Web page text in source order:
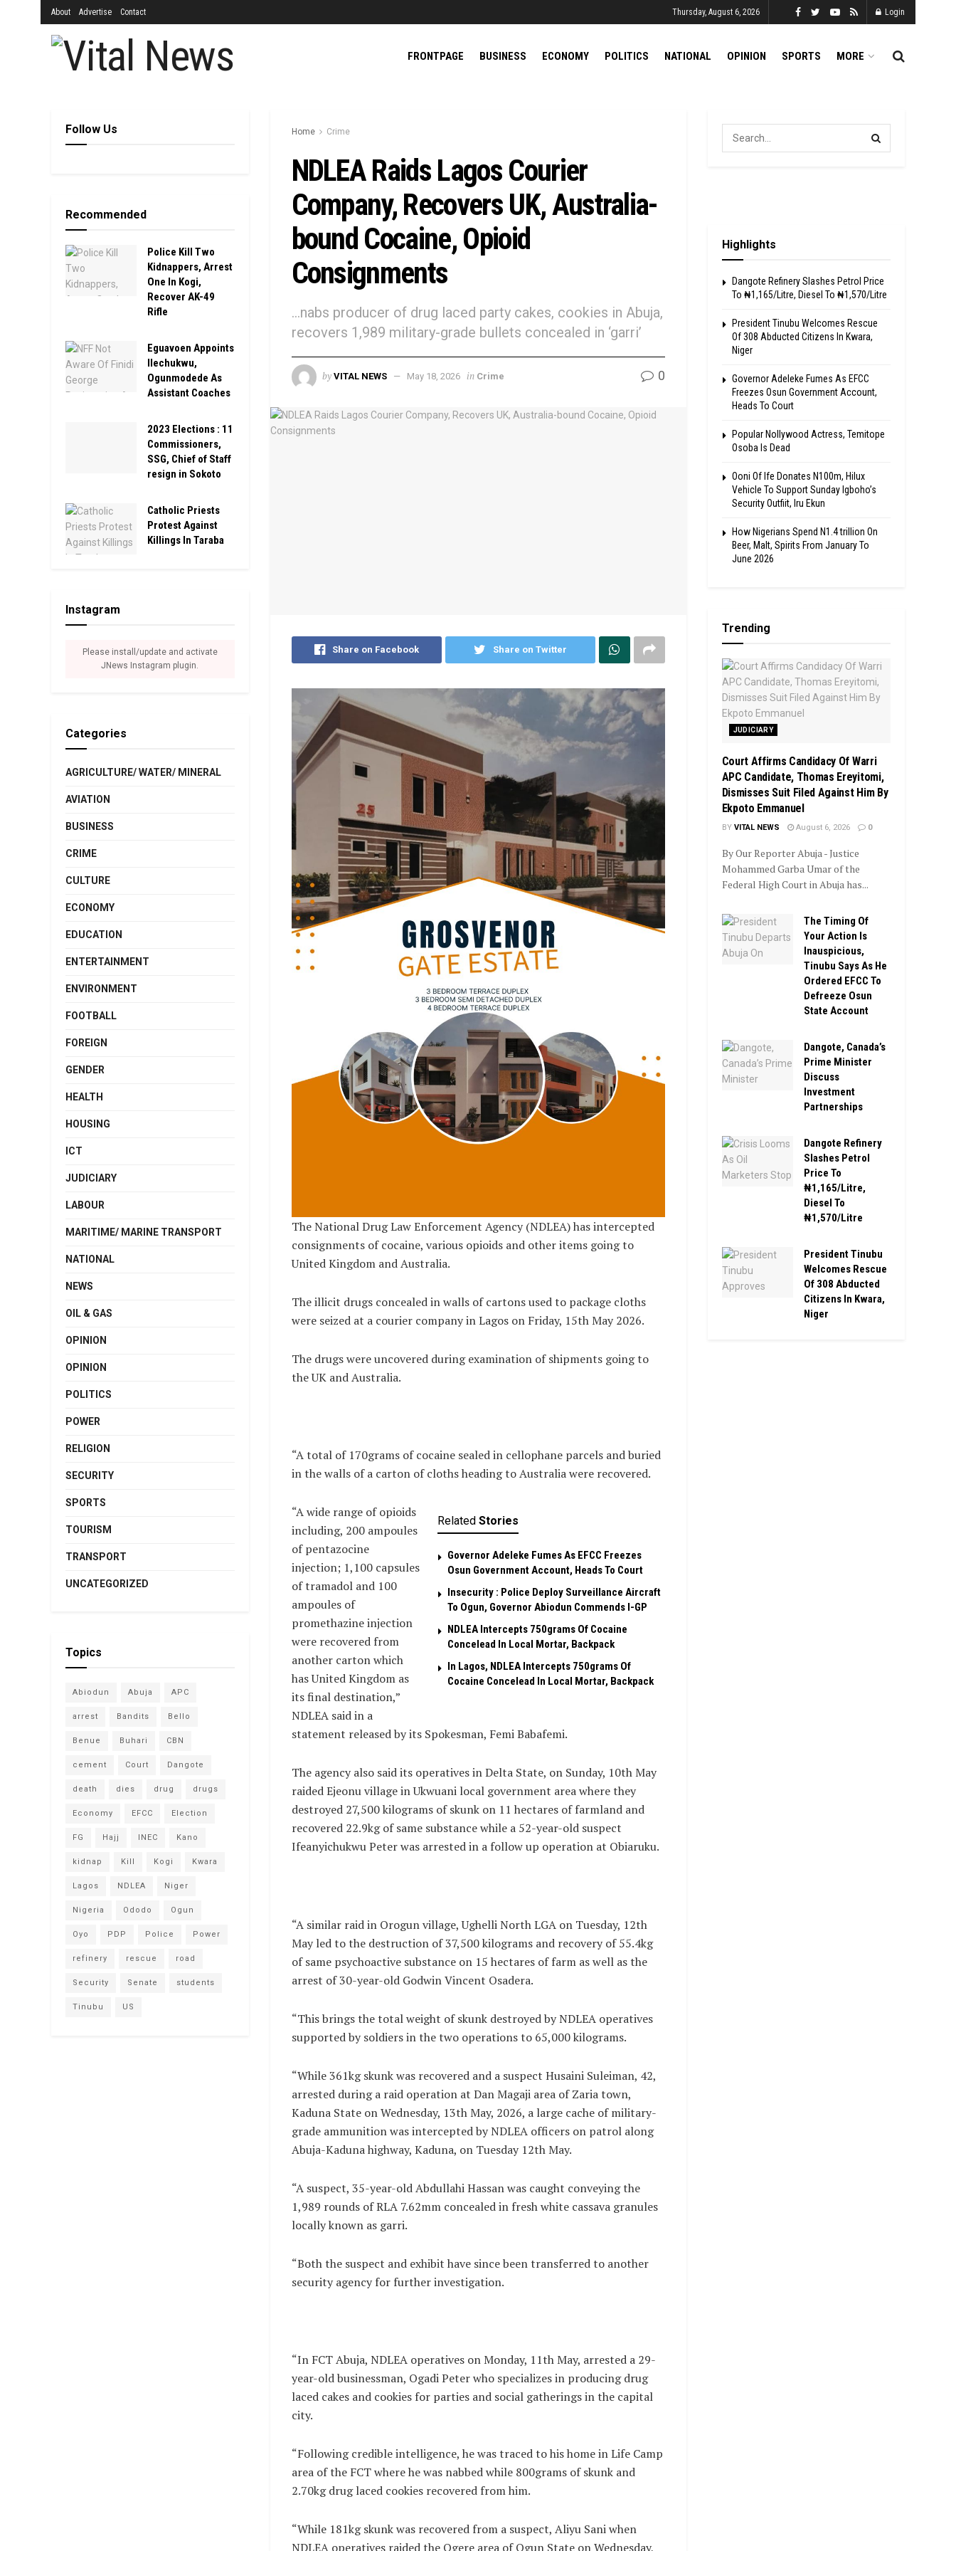
About Advertise Contact Thursday, August 6, 2026 Login
FRONTPAGE BUSINESS ECONOMY POLITICS NATIONAL OPINION SPORTS MORE
Home Crime
NDLEA Raids Lagos Courier
Company, Recovers UK, Australia-
bound Cocaine, Opioid
Consignments
...nabs producer of drug laced party cakes, cookies in Abuja,
recovers 1,989 military-grade bullets concealed in ‘garri’
by VITAL NEWS May 18, 2026 in Crime 0
Share on Facebook Share on Twitter
The National Drug Law Enforcement Agency (NDLEA) has intercepted
consignments of cocaine, various opioids and other items going to
United Kingdom and Australia.
The illicit drugs concealed in walls of cartons used to package cloths
were seized at a courier company in Lagos on Friday, 15th May 2026.
The drugs were uncovered during examination of shipments going to
the UK and Australia.
“A total of 170grams of cocaine sealed in cellophane parcels and buried
in the walls of a carton of cloths heading to Australia were recovered.
Related Stories
Governor Adeleke Fumes As EFCC Freezes
Osun Government Account, Heads To Court
Insecurity : Police Deploy Surveillance Aircraft
To Ogun, Governor Abiodun Commends I-GP
NDLEA Intercepts 750grams Of Cocaine
Concelead In Local Mortar, Backpack
In Lagos, NDLEA Intercepts 750grams Of
Cocaine Concelead In Local Mortar, Backpack
“A wide range of opioids
including, 200 ampoules
of pentazocine
injection; 1,100 capsules
of tramadol and 100
ampoules of
promethazine injection
were recovered from
another carton which
has United Kingdom as
its final destination,”
NDLEA said in a
statement released by its Spokesman, Femi Babafemi.
The agency also said its operatives in Delta State, on Sunday, 10th May
raided Ejeonu village in Ukwuani local government area where they
destroyed 27,500 kilograms of skunk on 11 hectares of farmland and
recovered 22.9kg of same substance while a 52-year-old suspect
Ifeanyichukwu Peter was arrested in a follow up operation at Obiaruku.
“A similar raid in Orogun village, Ughelli North LGA on Tuesday, 12th
May led to the destruction of 37,500 kilograms and recovery of 55.4kg
of same psychoactive substance on 15 hectares of farm as well as the
arrest of 30-year-old Godwin Vincent Osadera.
“This brings the total weight of skunk destroyed by NDLEA operatives
supported by soldiers in the two operations to 65,000 kilograms.
“While 361kg skunk was recovered and a suspect Husaini Suleiman, 42,
arrested during a raid operation at Dan Magaji area of Zaria town,
Kaduna State on Wednesday, 13th May, 2026, a large cache of military-
grade ammunition was intercepted by NDLEA officers on patrol along
Abuja-Kaduna highway, Kaduna, on Tuesday 12th May.
“A suspect, 35-year-old Abdullahi Hassan was caught conveying the
1,989 rounds of RLA 7.62mm concealed in fresh white cassava granules
locally known as garri.
“Both the suspect and exhibit have since been transferred to another
security agency for further investigation.
“In FCT Abuja, NDLEA operatives on Monday, 11th May, arrested a 29-
year-old businessman, Ogadi Peter who specializes in producing drug
laced cakes and cookies for parties and social gatherings in the capital
city.
“Following credible intelligence, he was traced to his home in Life Camp
area of the FCT where he was nabbed while 800grams of skunk and
2.70kg drug laced cookies recovered from him.
“While 181kg skunk was recovered from a suspect, Aliyu Sani when
NDLEA operatives raided the Ogere area of Ogun State on Wednesday,
Follow Us
Recommended
Police Kill Two
Kidnappers, Arrest
One In Kogi,
Recover AK-49
Rifle
Eguavoen Appoints
Ilechukwu,
Ogunmodede As
Assistant Coaches
2023 Elections : 11
Commissioners,
SSG, Chief of Staff
resign in Sokoto
Catholic Priests
Protest Against
Killings In Taraba
Instagram
Please install/update and activate
JNews Instagram plugin.
Categories
AGRICULTURE/ WATER/ MINERAL
AVIATION
BUSINESS
CRIME
CULTURE
ECONOMY
EDUCATION
ENTERTAINMENT
ENVIRONMENT
FOOTBALL
FOREIGN
GENDER
HEALTH
HOUSING
ICT
JUDICIARY
LABOUR
MARITIME/ MARINE TRANSPORT
NATIONAL
NEWS
OIL & GAS
OPINION
OPINION
POLITICS
POWER
RELIGION
SECURITY
SPORTS
TOURISM
TRANSPORT
UNCATEGORIZED
Topics
Abiodun Abuja APC
arrest Bandits Bello
Benue Buhari CBN
cement Court Dangote
death dies drug drugs
Economy EFCC Election
FG Hajj INEC Kano
kidnap Kill Kogi Kwara
Lagos NDLEA Niger
Nigeria Ododo Ogun
Oyo PDP Police Power
refinery rescue road
Security Senate students
Tinubu US
Highlights
Dangote Refinery Slashes Petrol Price
To ₦1,165/Litre, Diesel To ₦1,570/Litre
President Tinubu Welcomes Rescue
Of 308 Abducted Citizens In Kwara,
Niger
Governor Adeleke Fumes As EFCC
Freezes Osun Government Account,
Heads To Court
Popular Nollywood Actress, Temitope
Osoba Is Dead
Ooni Of Ife Donates N100m, Hilux
Vehicle To Support Sunday Igboho’s
Security Outfiit, Iru Ekun
How Nigerians Spend N1.4 trillion On
Beer, Malt, Spirits From January To
June 2026
Trending
JUDICIARY
Court Affirms Candidacy Of Warri
APC Candidate, Thomas Ereyitomi,
Dismisses Suit Filed Against Him By
Ekpoto Emmanuel
BY VITAL NEWS August 6, 2026 0
By Our Reporter Abuja - Justice
Mohammed Garba Umar of the
Federal High Court in Abuja has...
The Timing Of
Your Action Is
Inauspicious,
Tinubu Says As He
Ordered EFCC To
Defreeze Osun
State Account
Dangote, Canada’s
Prime Minister
Discuss
Investment
Partnerships
Dangote Refinery
Slashes Petrol
Price To
₦1,165/Litre,
Diesel To
₦1,570/Litre
President Tinubu
Welcomes Rescue
Of 308 Abducted
Citizens In Kwara,
Niger